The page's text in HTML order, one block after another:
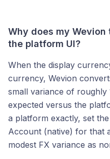
Why does my
the platform UI?
When the display
currency, Wevion
small variance of roughly
expected versus the
a platform exactly, set
Account (native) for that
modest FX variance as